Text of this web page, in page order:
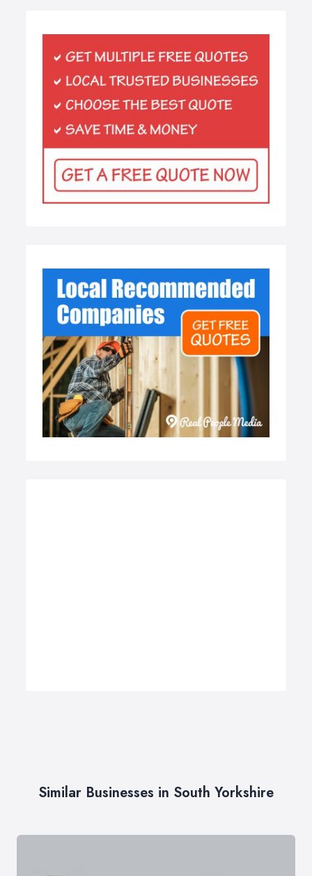
Similar Businesses in South Yorkshire